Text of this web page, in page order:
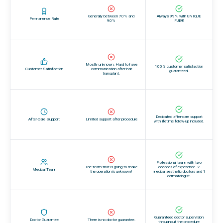
Permanence Rate
Generally between 70% and
90%
Always 99% with UNIQUE
FUE®
Customer Satisfaction
Mostly unknown. Hard to have
communication after hair
transplant.
100% customer satisfaction
guaranteed.
After-Care Support Limited support after procedure
Dedicated after-care support
with lifetime follow-up included.
Medical Team
The team that is going to make
the operation is unknown!
Professional team with two
decades of experience. 2
medical aesthetic doctors and 1
dermatologist.
Doctor Guarantee There is no doctor guarantee.
Guaranteed doctor supervision
throughout the procedure